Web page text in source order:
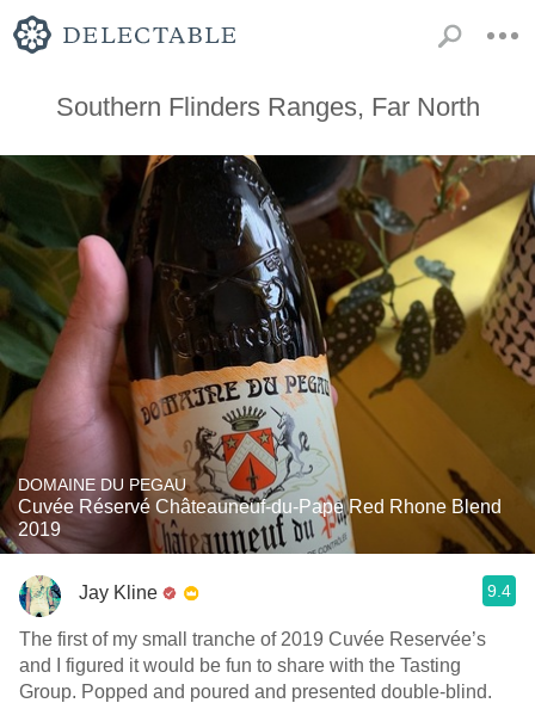
Southern Flinders Ranges, Far North
DOMAINE DU PEGAU
Cuvée Réservé Châteauneuf-du-Pape Red Rhone Blend
2019
Jay Kline 9.4
The first of my small tranche of 2019 Cuvée Reservée’s
and I figured it would be fun to share with the Tasting
Group. Popped and poured and presented double-blind.